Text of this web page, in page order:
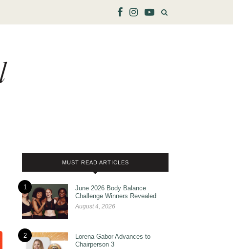
MUST READ ARTICLES
1
June 2026 Body Balance
Challenge Winners Revealed
August 4, 2026
2
Lorena Gabor Advances to
Chairperson 3